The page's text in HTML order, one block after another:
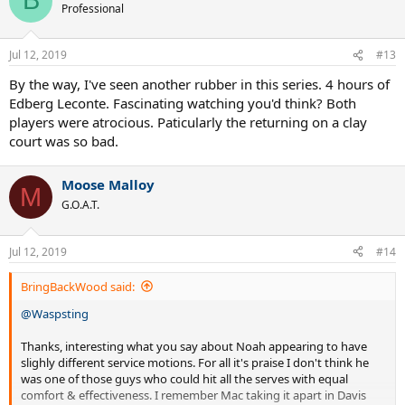
i
n
s
Professional
Jul 12, 2019 #13
By the way, I've seen another rubber in this series. 4 hours of
Edberg Leconte. Fascinating watching you'd think? Both
players were atrocious. Paticularly the returning on a clay
court was so bad.
M Moose Malloy
G.O.A.T.
Jul 12, 2019 #14
BringBackWood said:
@Waspsting
Thanks, interesting what you say about Noah appearing to have
slighly different service motions. For all it's praise I don't think he
was one of those guys who could hit all the serves with equal
comfort & effectiveness. I remember Mac taking it apart in Davis